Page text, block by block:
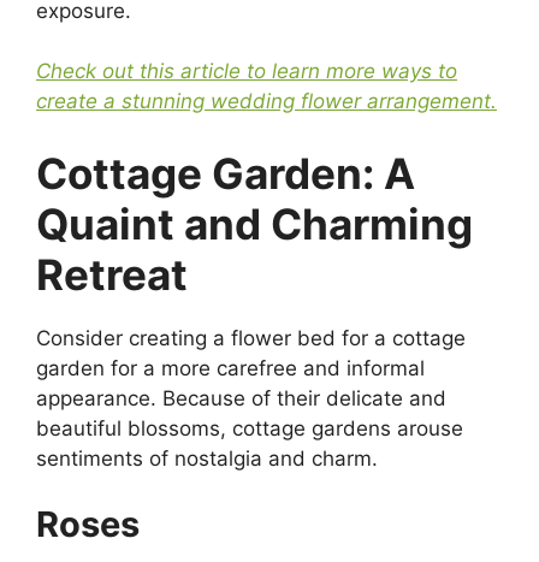
exposure.
Check out this article to learn more ways to
create a stunning wedding flower arrangement.
Cottage Garden: A
Quaint and Charming
Retreat
Consider creating a flower bed for a cottage
garden for a more carefree and informal
appearance. Because of their delicate and
beautiful blossoms, cottage gardens arouse
sentiments of nostalgia and charm.
Roses